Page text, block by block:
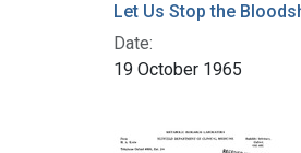
Let Us Stop the
Date:
19 October 1965